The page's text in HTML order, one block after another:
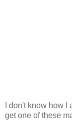
I don't know how
get one of these